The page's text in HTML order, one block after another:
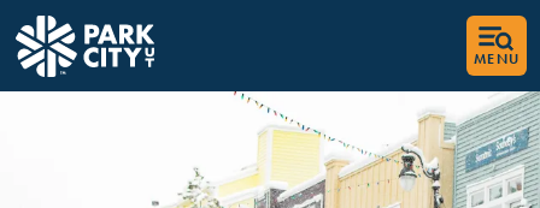
MENU
top-anchor
top-anchor